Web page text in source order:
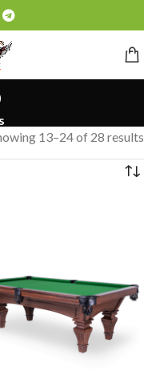
13–24 of 28 results